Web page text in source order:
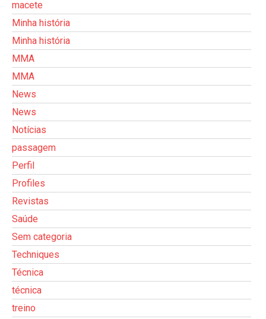
macete
Minha história
Minha história
MMA
MMA
News
News
Notícias
passagem
Perfil
Profiles
Revistas
Saúde
Sem categoria
Techniques
Técnica
técnica
treino